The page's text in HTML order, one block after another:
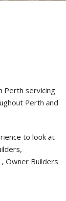
Perth servicing
Perth and
to look at
Owner Builders